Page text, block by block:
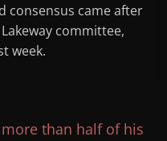
consensus came after
committee,
week.
than half of his